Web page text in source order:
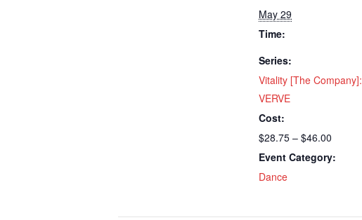
May 29
Time:
Series:
Vitality [The Company]:
VERVE
Cost:
$28.75 – $46.00
Event Category:
Dance